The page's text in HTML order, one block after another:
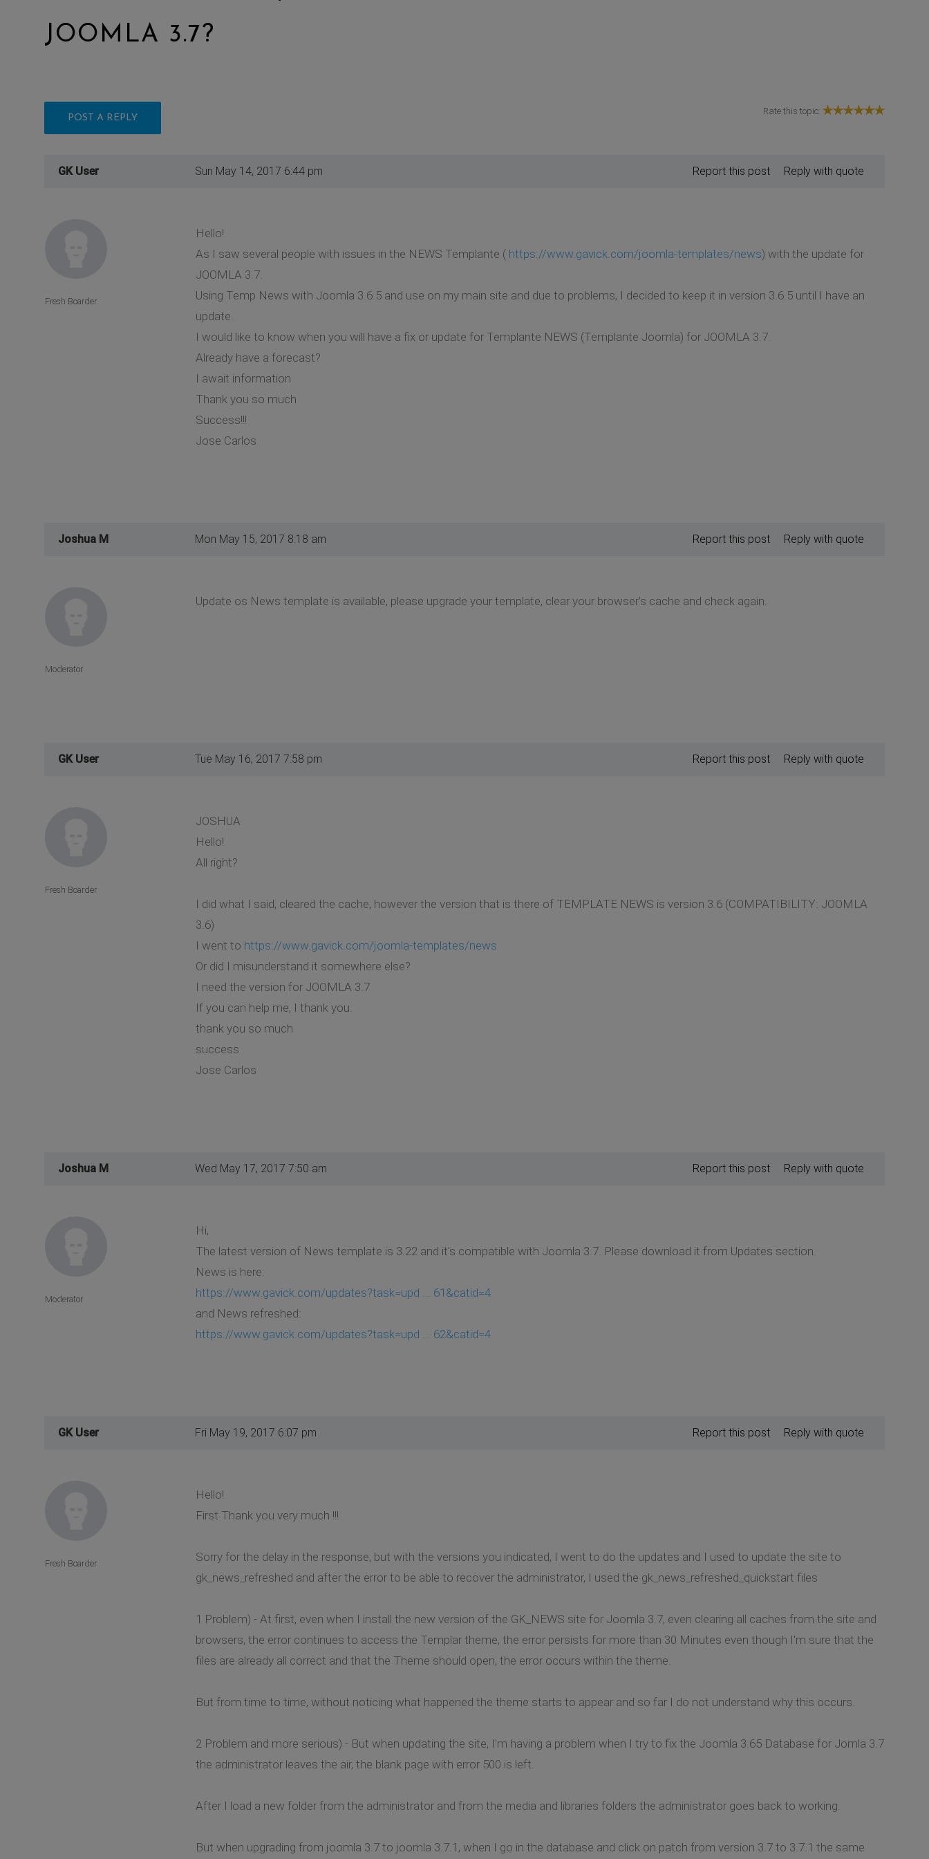
JOOMLA 3.7?
POST A REPLY
Rate this topic:
GK User Sun May 14, 2017 6:44 pm Reply with quote
Report this post
Hello!
As I saw several people with issues in the NEWS Templante ( https://www.gavick.com/joomla-templates/news) with the update for
JOOMLA 3.7.
Using Temp News with Joomla 3.6.5 and use on my main site and due to problems, I decided to keep it in version 3.6.5 until I have an
update.
I would like to know when you will have a fix or update for Templante NEWS (Templante Joomla) for JOOMLA 3.7.
Already have a forecast?
I await information
Thank you so much
Success!!!
Jose Carlos
Fresh Boarder
Joshua M Mon May 15, 2017 8:18 am Reply with quote
Report this post
Update os News template is available, please upgrade your template, clear your browser's cache and check again.
Moderator
GK User Tue May 16, 2017 7:58 pm Reply with quote
Report this post
JOSHUA
Hello!
All right?
I did what I said, cleared the cache, however the version that is there of TEMPLATE NEWS is version 3.6 (COMPATIBILITY: JOOMLA
3.6)
I went to https://www.gavick.com/joomla-templates/news
Or did I misunderstand it somewhere else?
I need the version for JOOMLA 3.7
If you can help me, I thank you.
thank you so much
success
Jose Carlos
Fresh Boarder
Joshua M Wed May 17, 2017 7:50 am Reply with quote
Report this post
Hi,
The latest version of News template is 3.22 and it's compatible with Joomla 3.7. Please download it from Updates section.
News is here:
https://www.gavick.com/updates?task=upd ... 61&catid=4
and News refreshed:
https://www.gavick.com/updates?task=upd ... 62&catid=4
Moderator
GK User Fri May 19, 2017 6:07 pm Reply with quote
Report this post
Hello!
First Thank you very much !!!
Sorry for the delay in the response, but with the versions you indicated, I went to do the updates and I used to update the site to
gk_news_refreshed and after the error to be able to recover the administrator, I used the gk_news_refreshed_quickstart files
1 Problem) - At first, even when I install the new version of the GK_NEWS site for Joomla 3.7, even clearing all caches from the site and
browsers, the error continues to access the Templar theme, the error persists for more than 30 Minutes even though I'm sure that the
files are already all correct and that the Theme should open, the error occurs within the theme.
But from time to time, without noticing what happened the theme starts to appear and so far I do not understand why this occurs.
2 Problem and more serious) - But when updating the site, I'm having a problem when I try to fix the Joomla 3.65 Database for Jomla 3.7
the administrator leaves the air, the blank page with error 500 is left.
After I load a new folder from the administrator and from the media and libraries folders the administrator goes back to working.
But when upgrading from joomla 3.7 to joomla 3.7.1, when I go in the database and click on patch from version 3.7 to 3.7.1 the same
Fresh Boarder